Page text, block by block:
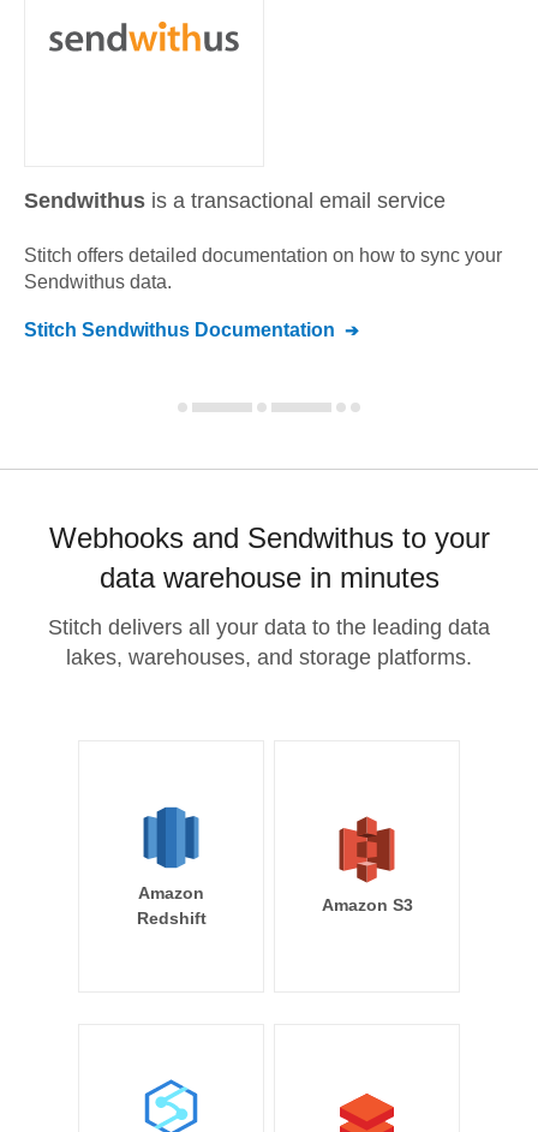
Sendwithus is a transactional email service
Stitch offers detailed documentation on how to sync your
Sendwithus data.
Stitch Sendwithus Documentation
Webhooks and Sendwithus to your
data warehouse in minutes
Stitch delivers all your data to the leading data
lakes, warehouses, and storage platforms.
Amazon
Redshift
Amazon S3